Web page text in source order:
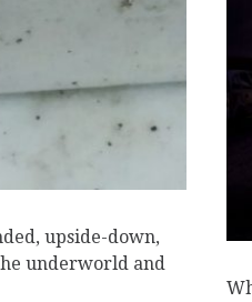
upside-down,
underworld and